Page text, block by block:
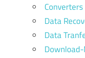
Converters
Data
Data